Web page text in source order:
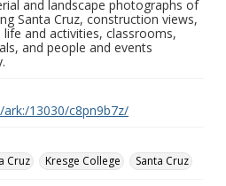
and landscape photographs of
Santa Cruz, construction views,
and activities, classrooms,
and people and events
13030/c8pn9b7z/
Cruz
Kresge College Santa Cruz